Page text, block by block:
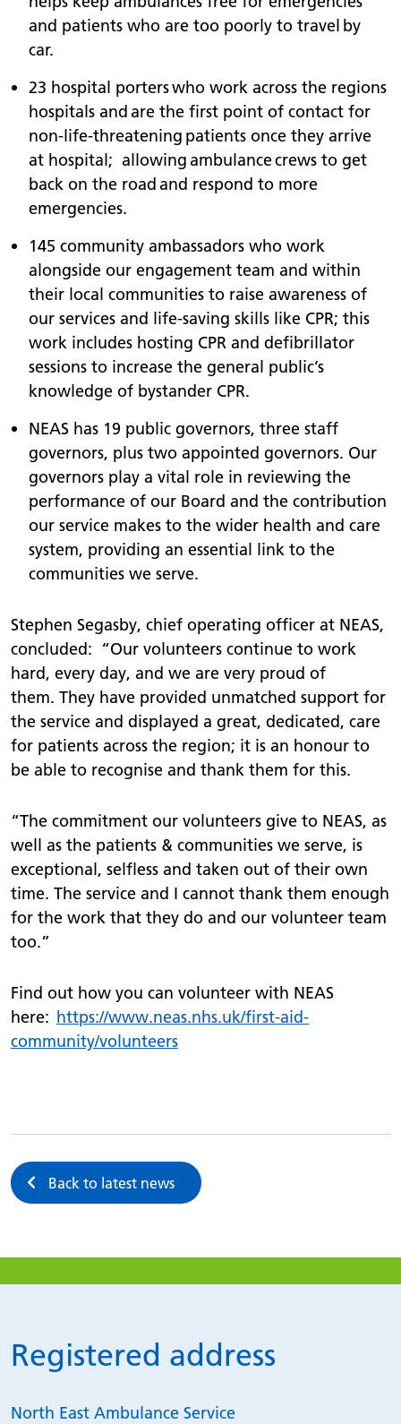
and patients who are too poorly to travel by
car.
23 hospital porters who work across the regions
hospitals and are the first point of contact for
non-life-threatening patients once they arrive
at hospital; allowing ambulance crews to get
back on the road and respond to more
emergencies.
145 community ambassadors who work
alongside our engagement team and within
their local communities to raise awareness of
our services and life-saving skills like CPR; this
work includes hosting CPR and defibrillator
sessions to increase the general public’s
knowledge of bystander CPR.
NEAS has 19 public governors, three staff
governors, plus two appointed governors. Our
governors play a vital role in reviewing the
performance of our Board and the contribution
our service makes to the wider health and care
system, providing an essential link to the
communities we serve.
Stephen Segasby, chief operating officer at NEAS,
concluded: “Our volunteers continue to work
hard, every day, and we are very proud of
them. They have provided unmatched support for
the service and displayed a great, dedicated, care
for patients across the region; it is an honour to
be able to recognise and thank them for this.
“The commitment our volunteers give to NEAS, as
well as the patients & communities we serve, is
exceptional, selfless and taken out of their own
time. The service and I cannot thank them enough
for the work that they do and our volunteer team
too.”
Find out how you can volunteer with NEAS
here: https://www.neas.nhs.uk/first-aid-
community/volunteers
Back to latest news
Registered address
North East Ambulance Service